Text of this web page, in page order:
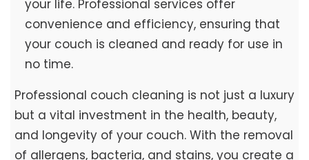
your life. Professional services offer
convenience and efficiency, ensuring that
your couch is cleaned and ready for use in
no time.
Professional couch cleaning is not just a luxury
but a vital investment in the health, beauty,
and longevity of your couch. With the removal
of allergens, bacteria, and stains, you create a